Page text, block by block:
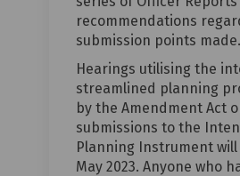
recommendations
submission points made.
Hearings utilising the
streamlined planning
by the Amendment Act
submissions to the
Planning Instrument
May 2023. Anyone who